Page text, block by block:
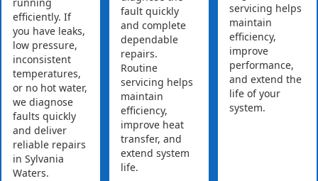
efficiently. If
you have leaks,
low pressure,
inconsistent
temperatures,
or no hot water,
we diagnose
faults quickly
and deliver
reliable repairs
in Sylvania
Waters.
fault quickly
and complete
dependable
repairs.
Routine
servicing helps
maintain
efficiency,
improve heat
transfer, and
extend system
life.
servicing helps
maintain
efficiency,
improve
performance,
and extend the
life of your
system.